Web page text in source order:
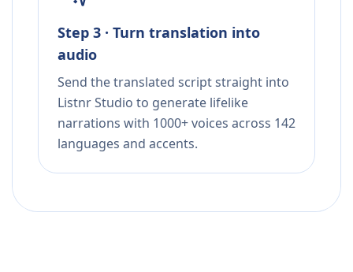
Step 3 · Turn translation into
audio
Send the translated script straight into
Listnr Studio to generate lifelike
narrations with 1000+ voices across 142
languages and accents.